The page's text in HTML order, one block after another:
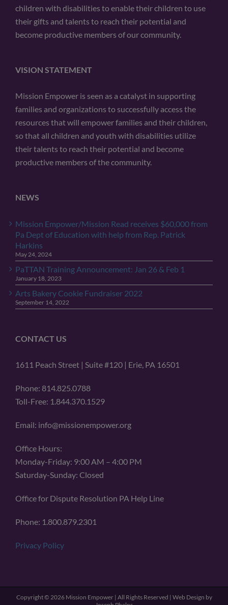
children with disabilities to enable their children to use
their gifts and talents to reach their potential and
become productive members of our community.
VISION STATEMENT
Mission Empower is seen as a catalyst in supporting
families and organizations to successfully access the
resources that will empower families and their children,
so that all children and youth with disabilities utilize
their talents to reach their potential and become
productive members of the community.
NEWS
Mission Empower/Mission Read receives $60,000 from
Pa Dept of Education with help from Rep. Patrick
Harkins
May 24, 2024
PaTTAN Training Announcement: Jan 26 & Feb 1
January 18, 2023
Arts Bakery Cookie Fundraiser 2022
September 14, 2022
CONTACT US
1611 Peach Street | Suite #120 | Erie, PA 16501
Phone: 814.825.0788
Toll-Free: 1.844.370.1529
Email: info@missionempower.org
Office Hours:
Monday-Friday: 9:00 AM – 4:00 PM
Saturday-Sunday: Closed
Office for Dispute Resolution PA Help Line
Phone: 1.800.879.2301
Privacy Policy
Copyright © 2026 Mission Empower | All Rights Reserved | Web Design by